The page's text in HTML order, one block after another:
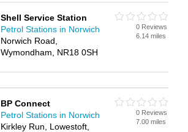
Shell Service Station
Petrol Stations in Norwich
Norwich Road,
Wymondham, NR18 0SH
0 Reviews
6.14 miles
BP Connect
Petrol Stations in Norwich
Kirkley Run, Lowestoft,
0 Reviews
7.00 miles